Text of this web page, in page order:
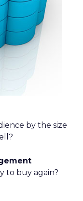
by the size
to buy again?